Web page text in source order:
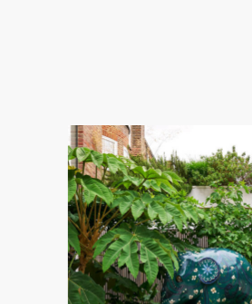
Central
London
Landscaping
–
Kings
Road
Garden